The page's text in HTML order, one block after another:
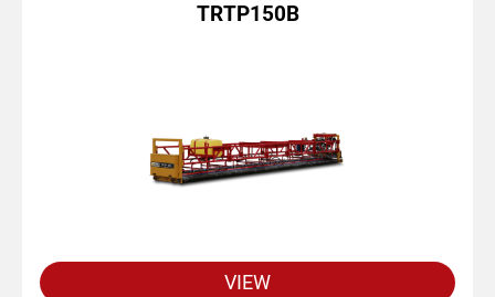
TRTP150B
VIEW